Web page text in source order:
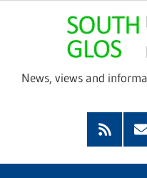
News, views and
Feed